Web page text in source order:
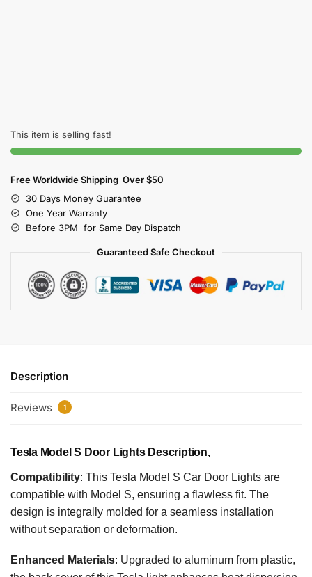
This item is selling fast!
Free Worldwide Shipping Over $50
30 Days Money Guarantee
One Year Warranty
Before 3PM for Same Day Dispatch
Guaranteed Safe Checkout
Description
Reviews 1
Tesla Model S Door Lights​​ ​​Description,
Compatibility: This Tesla Model S Car Door Lights are
compatible with Model S, ensuring a flawless fit. The
design is integrally molded for a seamless installation
without separation or deformation.
Enhanced Materials: Upgraded to aluminum from plastic,